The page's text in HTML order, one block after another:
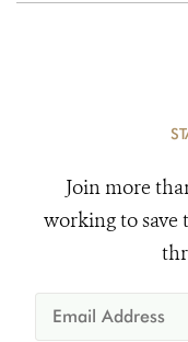
Join more
working to save